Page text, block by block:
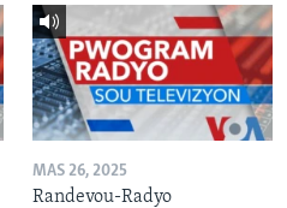
MAS 26, 2025
Randevou-Radyo